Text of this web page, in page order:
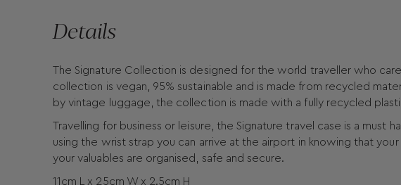
Details
The Signature Collection is designed for the world traveller who
collection is vegan, 95% sustainable and is made from recycled
by vintage luggage, the collection is made with a fully recycled
Travelling for business or leisure, the Signature travel case is a must
using the wrist strap you can arrive at the airport in knowing that
your valuables are organised, safe and secure.
11cm L x 25cm W x 2.5cm H